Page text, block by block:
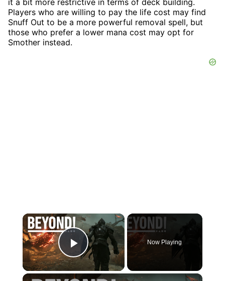
Players who are willing to pay the life cost may find
Snuff Out to be a more powerful removal spell, but
those who prefer a lower mana cost may opt for
Smother instead.
×
Play Video
Now Playing
×